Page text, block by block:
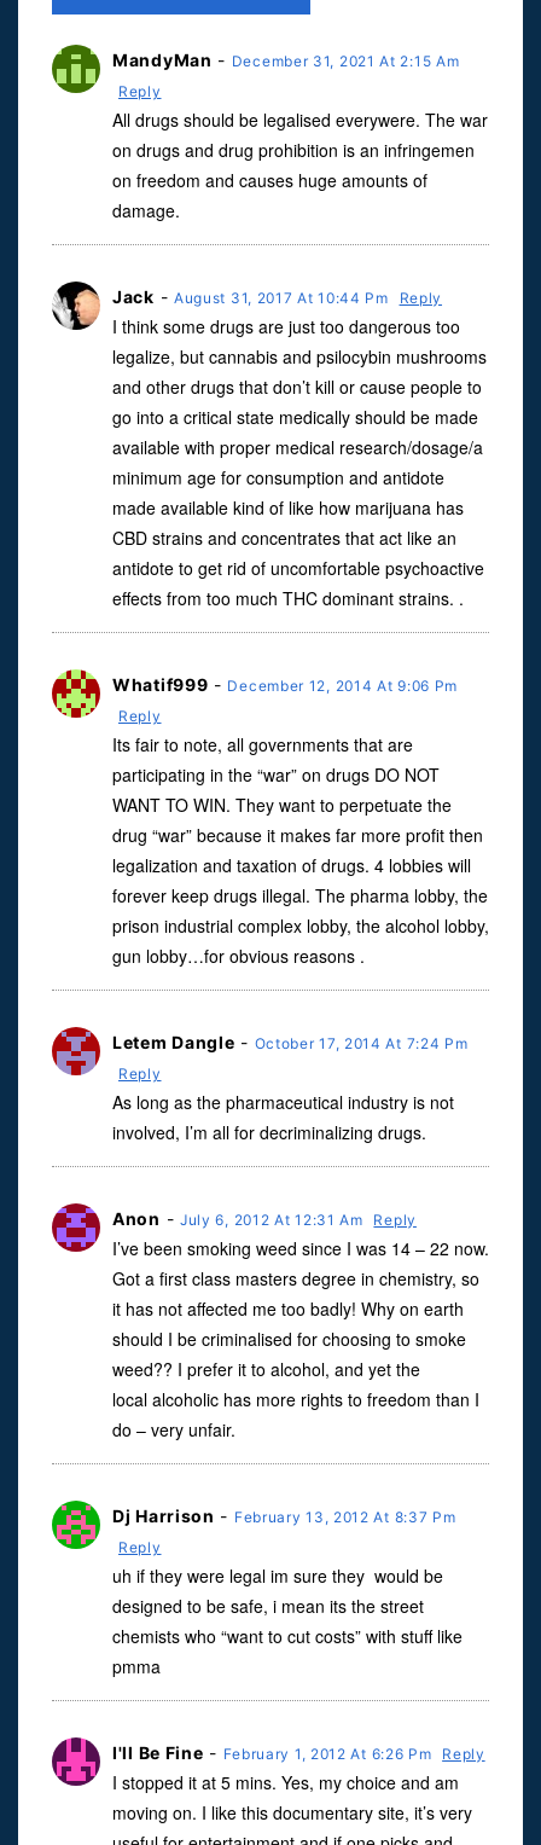
MandyMan - December 31, 2021 At 2:15 Am
Reply
All drugs should be legalised everywere. The war
on drugs and drug prohibition is an infringemen
on freedom and causes huge amounts of
damage.
Jack - August 31, 2017 At 10:44 Pm Reply
I think some drugs are just too dangerous too
legalize, but cannabis and psilocybin mushrooms
and other drugs that don’t kill or cause people to
go into a critical state medically should be made
available with proper medical research/dosage/a
minimum age for consumption and antidote
made available kind of like how marijuana has
CBD strains and concentrates that act like an
antidote to get rid of uncomfortable psychoactive
effects from too much THC dominant strains. .
Whatif999 - December 12, 2014 At 9:06 Pm
Reply
Its fair to note, all governments that are
participating in the “war” on drugs DO NOT
WANT TO WIN. They want to perpetuate the
drug “war” because it makes far more profit then
legalization and taxation of drugs. 4 lobbies will
forever keep drugs illegal. The pharma lobby, the
prison industrial complex lobby, the alcohol lobby,
gun lobby…for obvious reasons .
Letem Dangle - October 17, 2014 At 7:24 Pm
Reply
As long as the pharmaceutical industry is not
involved, I’m all for decriminalizing drugs.
Anon - July 6, 2012 At 12:31 Am Reply
I’ve been smoking weed since I was 14 – 22 now.
Got a first class masters degree in chemistry, so
it has not affected me too badly! Why on earth
should I be criminalised for choosing to smoke
weed?? I prefer it to alcohol, and yet the
local alcoholic has more rights to freedom than I
do – very unfair.
Dj Harrison - February 13, 2012 At 8:37 Pm
Reply
uh if they were legal im sure they would be
designed to be safe, i mean its the street
chemists who “want to cut costs” with stuff like
pmma
I'll Be Fine - February 1, 2012 At 6:26 Pm Reply
I stopped it at 5 mins. Yes, my choice and am
moving on. I like this documentary site, it’s very